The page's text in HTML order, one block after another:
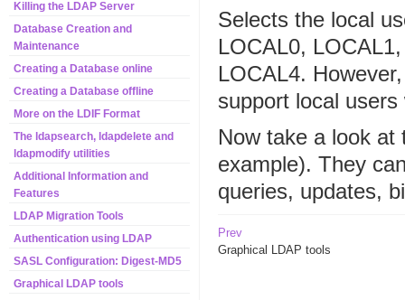
Killing the LDAP Server
Database Creation and
Maintenance
Creating a Database online
Creating a Database offline
More on the LDIF Format
The ldapsearch, ldapdelete and
ldapmodify utilities
Additional Information and
Features
LDAP Migration Tools
Authentication using LDAP
SASL Configuration: Digest-MD5
Graphical LDAP tools
Selects the local
LOCAL0,
LOCAL4.
support local
Now take a look at
example). They
queries, updates,
Prev
Graphical LDAP tools